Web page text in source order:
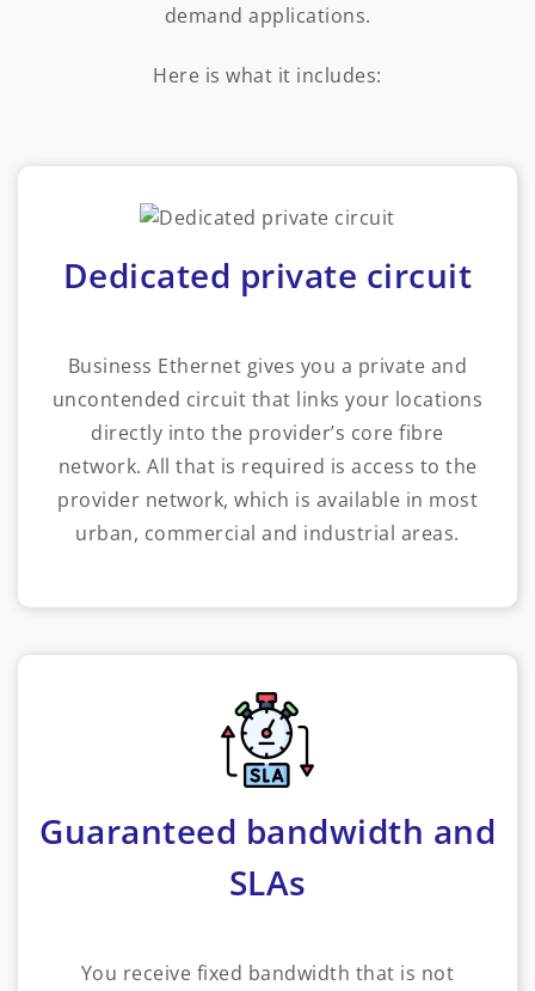
demand applications.
Here is what it includes:
Dedicated private circuit
Business Ethernet gives you a private and
uncontended circuit that links your locations
directly into the provider’s core fibre
network. All that is required is access to the
provider network, which is available in most
urban, commercial and industrial areas.
Guaranteed bandwidth and
SLAs
You receive fixed bandwidth that is not